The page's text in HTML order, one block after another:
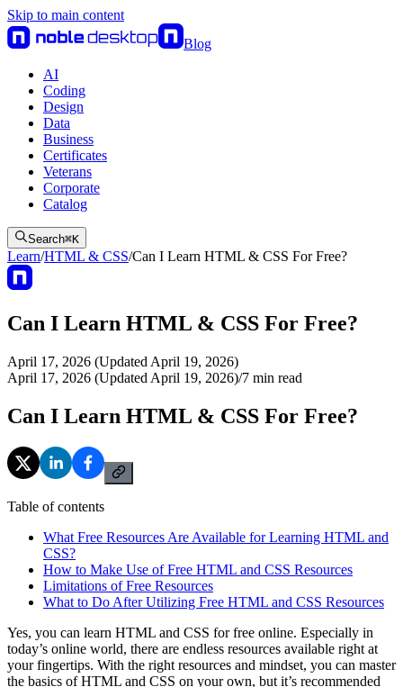
Skip to main content
Blog
AI
Coding
Design
Data
Business
Certificates
Veterans
Corporate
Catalog
Search⌘K
Learn/HTML & CSS/Can I Learn HTML & CSS For Free?
Can I Learn HTML & CSS For Free?
April 17, 2026 (Updated April 19, 2026)
April 17, 2026 (Updated April 19, 2026)/7 min read
Can I Learn HTML & CSS For Free?
Table of contents
What Free Resources Are Available for Learning HTML and
CSS?
How to Make Use of Free HTML and CSS Resources
Limitations of Free Resources
What to Do After Utilizing Free HTML and CSS Resources
Yes, you can learn HTML and CSS for free online. Especially in
today’s online world, there are endless resources available right at
your fingertips. With the right resources and mindset, you can master
the basics of HTML and CSS on your own, but it’s recommended